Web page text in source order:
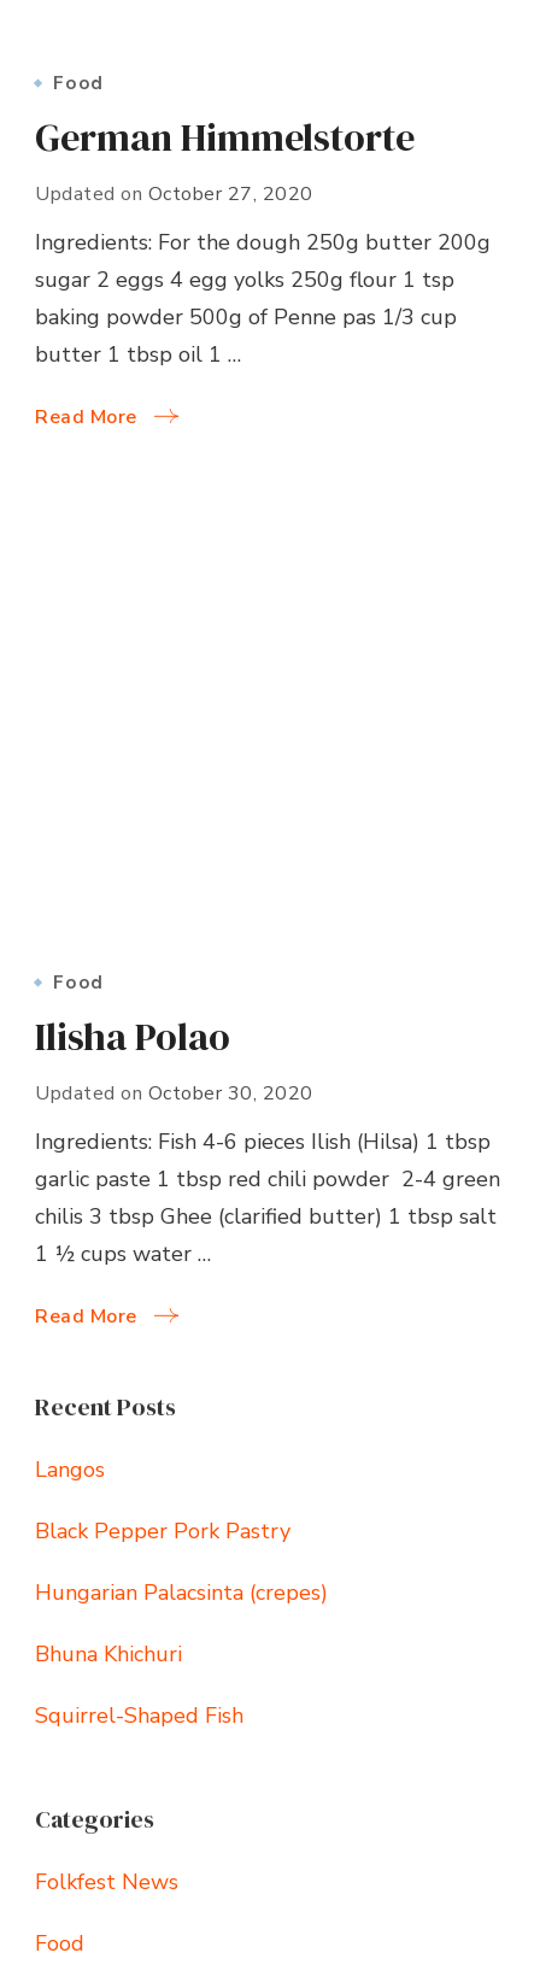
Food
German Himmelstorte
Updated on October 27, 2020
Ingredients: For the dough 250g butter 200g
sugar 2 eggs 4 egg yolks 250g flour 1 tsp
baking powder 500g of Penne pas 1/3 cup
butter 1 tbsp oil 1 …
Read More
Food
Ilisha Polao
Updated on October 30, 2020
Ingredients: Fish 4-6 pieces Ilish (Hilsa) 1 tbsp
garlic paste 1 tbsp red chili powder 2-4 green
chilis 3 tbsp Ghee (clarified butter) 1 tbsp salt
1 ½ cups water …
Read More
Recent Posts
Langos
Black Pepper Pork Pastry
Hungarian Palacsinta (crepes)
Bhuna Khichuri
Squirrel-Shaped Fish
Categories
Folkfest News
Food